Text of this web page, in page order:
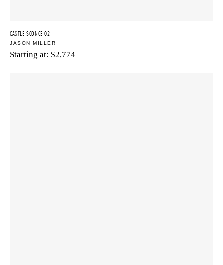
CASTLE SCONCE 02
JASON MILLER
Starting at: $2,774